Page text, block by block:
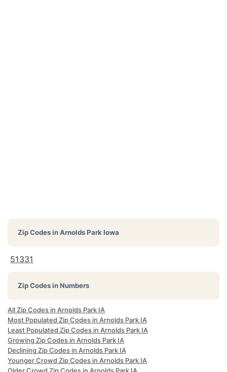
Zip Codes inArnolds Park Iowa
51331
Zip Codes in Numbers
All Zip Codes in Arnolds Park IA
Most Populated Zip Codes in Arnolds Park IA
Least Populated Zip Codes in Arnolds Park IA
Growing Zip Codes in Arnolds Park IA
Declining Zip Codes in Arnolds Park IA
Younger Crowd Zip Codes in Arnolds Park IA